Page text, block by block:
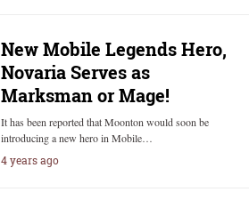
New Mobile Legends Hero,
Novaria Serves as
Marksman or Mage!
It has been reported that Moonton would soon be
introducing a new hero in Mobile…
4 years ago